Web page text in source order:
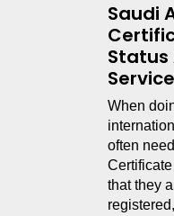
Saudi
Status
When
often
that they